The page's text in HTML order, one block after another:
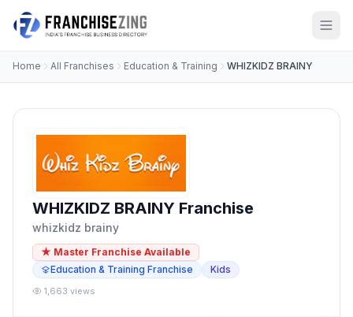
Home All Franchises Education & Training WHIZKIDZ BRAINY
WHIZKIDZ BRAINY Franchise
whizkidz brainy
★ Master Franchise Available
Education & Training Franchise
Kids
1,663 views